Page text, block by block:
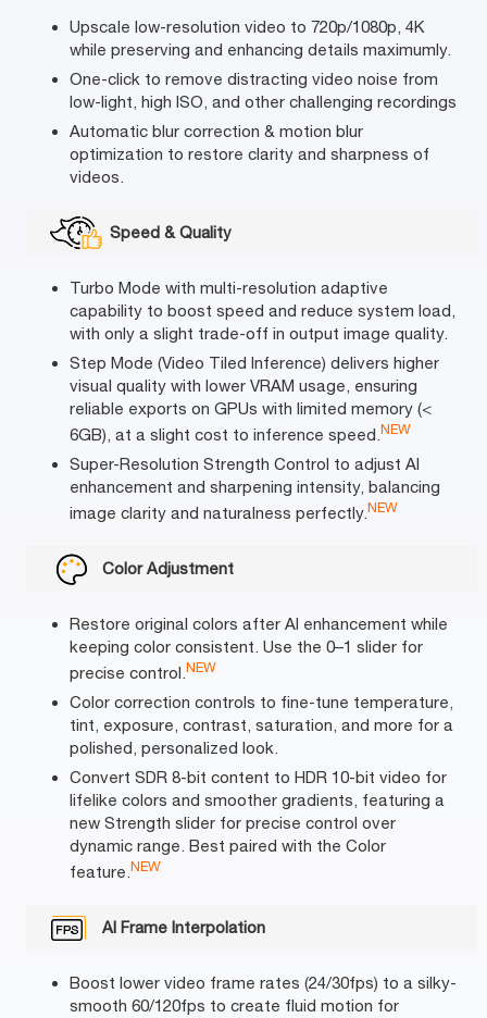
Upscale low-resolution video to 720p/1080p, 4K
while preserving and enhancing details maximumly.
One-click to remove distracting video noise from
low-light, high ISO, and other challenging recordings
Automatic blur correction & motion blur
optimization to restore clarity and sharpness of
videos.
Speed & Quality
Turbo Mode with multi-resolution adaptive
capability to boost speed and reduce system load,
with only a slight trade-off in output image quality.
Step Mode (Video Tiled Inference) delivers higher
visual quality with lower VRAM usage, ensuring
reliable exports on GPUs with limited memory (<
6GB), at a slight cost to inference speed.NEW
Super-Resolution Strength Control to adjust AI
enhancement and sharpening intensity, balancing
image clarity and naturalness perfectly.NEW
Color Adjustment
Restore original colors after AI enhancement while
keeping color consistent. Use the 0–1 slider for
precise control.NEW
Color correction controls to fine-tune temperature,
tint, exposure, contrast, saturation, and more for a
polished, personalized look.
Convert SDR 8-bit content to HDR 10-bit video for
lifelike colors and smoother gradients, featuring a
new Strength slider for precise control over
dynamic range. Best paired with the Color
feature.NEW
AI Frame Interpolation
Boost lower video frame rates (24/30fps) to a silky-
smooth 60/120fps to create fluid motion for